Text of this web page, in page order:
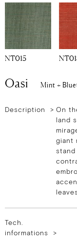
NT015
Oasi Mint +
Description > On
land
giant
Tech.
informations >